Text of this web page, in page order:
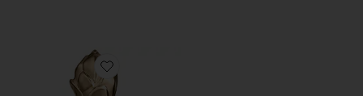
Favorite Escapade Gourmande Extrait de Parfum